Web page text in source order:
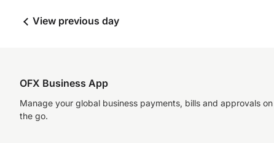
View previous day
OFX Business App
Manage your global business payments, bills and approvals on
the go.